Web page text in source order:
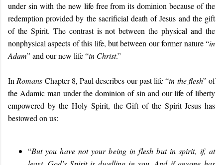
under sin with the new life free from its dominion because of the
redemption provided by the sacrificial death of Jesus and the gift
of the Spirit. The contrast is not between the physical and the
nonphysical aspects of this life, but between our former nature “in
Adam” and our new life “in Christ.”
In Romans Chapter 8, Paul describes our past life “in the flesh” of
the Adamic man under the dominion of sin and our life of liberty
empowered by the Holy Spirit, the Gift of the Spirit Jesus has
bestowed on us:
“But you have not your being in flesh but in spirit, if, at